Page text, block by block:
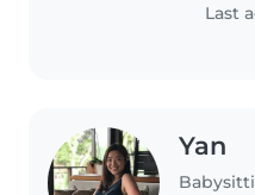
Last
Yan